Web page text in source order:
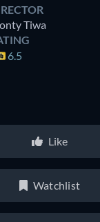
Tiwa
6.5
Like
Watchlist